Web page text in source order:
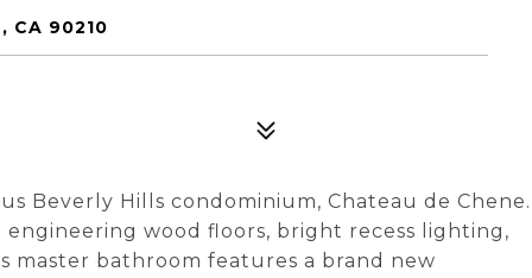
CA 90210
Beverly Hills condominium, Chateau de Chene.
wood floors, bright recess lighting,
bathroom features a brand new